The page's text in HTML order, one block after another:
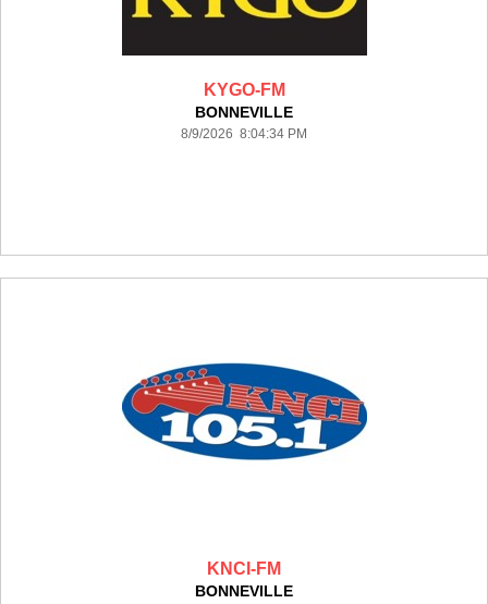
KYGO-FM
BONNEVILLE
8/9/2026 8:04:34 PM
KNCI-FM
BONNEVILLE